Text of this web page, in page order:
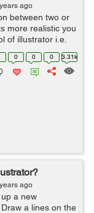
ago
between two or
more realistic you
of illustrator i.e,
of gradient
0 0 0 3.31k
ago
a new
a lines on the